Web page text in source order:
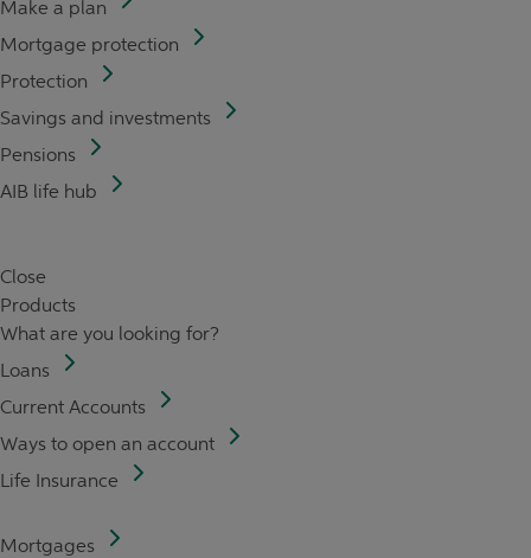
Make a plan
Mortgage protection
Protection
Savings and investments
Pensions
AIB life hub
Close
Products
What are you looking for?
Loans
Current Accounts
Ways to open an account
Life Insurance
Mortgages